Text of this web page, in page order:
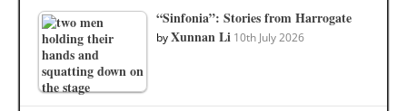
“Sinfonia”: Stories from Harrogate
byXunnan Li 10th July 2026